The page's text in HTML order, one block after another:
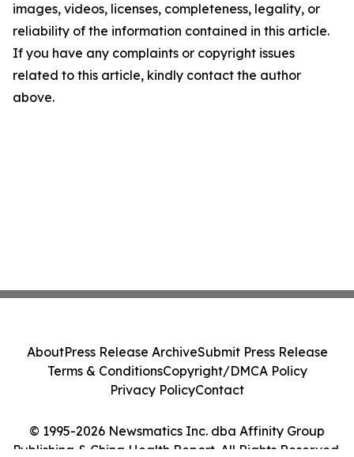
images, videos, licenses, completeness, legality, or
reliability of the information contained in this article.
If you have any complaints or copyright issues
related to this article, kindly contact the author
above.
© 1995-2026 Newsmatics Inc. dba Affinity Group
Publishing & China Health Report. All Rights Reserved.
AboutPress Release ArchiveSubmit Press Release
Terms & ConditionsCopyright/DMCA Policy
Privacy PolicyContact